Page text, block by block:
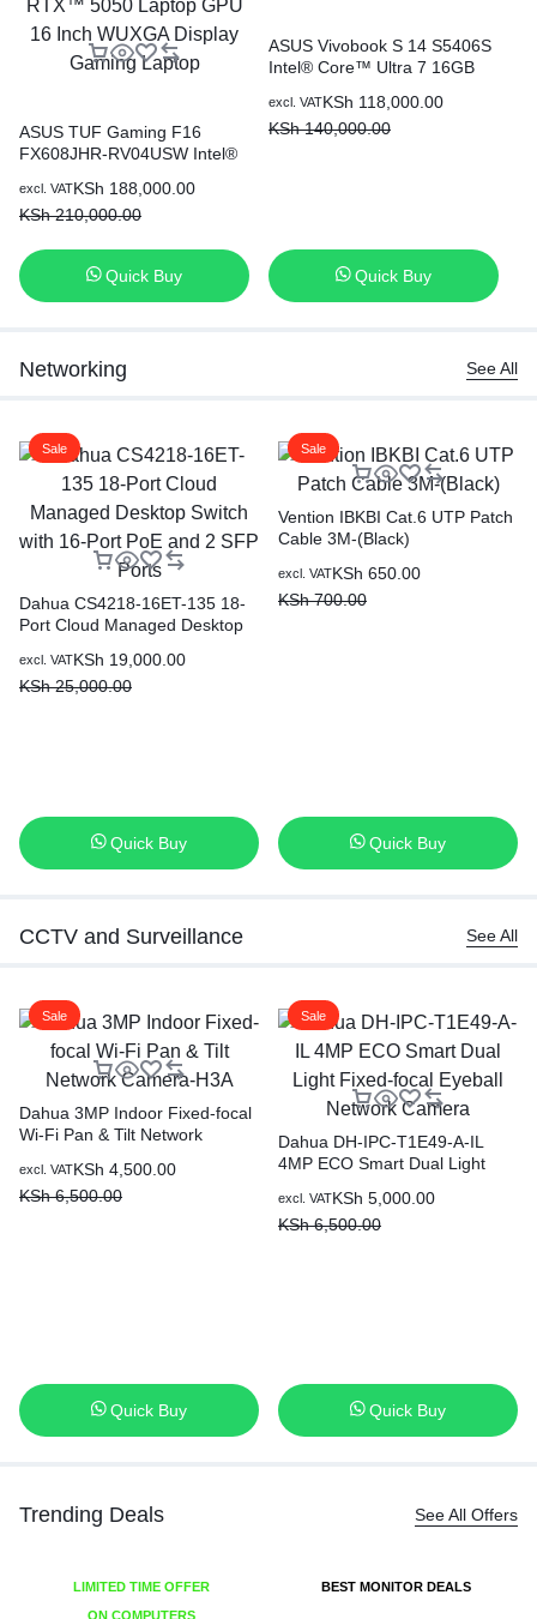
ASUS TUF Gaming F16
FX608JHR-RV04USW Intel®
Ram 512GB SSD 8GB
NVIDIA® GeForce RTX™
WUXGA Display Gaming
Laptop
KSh210,000.00
KSh 188,000.00
excl. VAT
Quick Buy
ASUS Vivobook S 14 S5406S
Intel® Core™ Ultra 7 16GB
OLED Display With NPU
KSh140,000.00
KSh 118,000.00
excl. VAT
Quick Buy
Networking See All
Sale
Dahua CS4218-16ET-135 18-
Port Cloud Managed Desktop
SFP Ports
KSh25,000.00
KSh 19,000.00
excl. VAT
Quick Buy
Sale
Vention IBKBI Cat.6 UTP Patch
Cable 3M-(Black)
KSh700.00
KSh 650.00
excl. VAT
Quick Buy
CCTV and Surveillance See All
Sale
Dahua 3MP Indoor Fixed-focal
Wi-Fi Pan & Tilt Network
KSh6,500.00
KSh 4,500.00
excl. VAT
Quick Buy
Sale
Dahua DH-IPC-T1E49-A-IL
4MP ECO Smart Dual Light
Camera
KSh6,500.00
KSh 5,000.00
excl. VAT
Quick Buy
Trending Deals See All Offers
LIMITED TIME OFFER
ON COMPUTERS
BEST MONITOR DEALS